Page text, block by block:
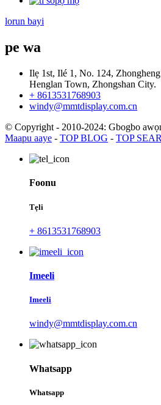
lorun bayi
pe wa
Ilẹ 1st, Ilé 1, No. 124,
Henglan Town, Zhongshan City.
+ 8613531768903
windy@mmtdisplay.com.cn
© Copyright - 2010-2024: Gbogbo
Maapu aaye - TOP BLOG - TOP SEAR
Foonu
Tẹli
+ 8613531768903
Imeeli
Imeeli
windy@mmtdisplay.com.cn
Whatsapp
Whatsapp